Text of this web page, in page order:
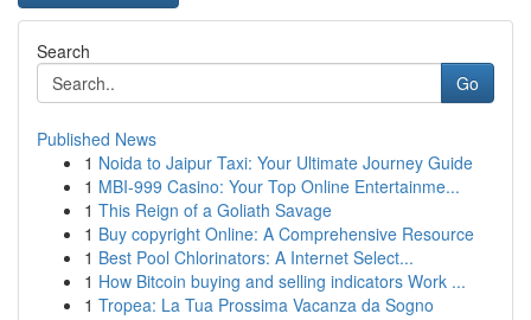
Search
Go
Published News
1 Noida to Jaipur Taxi: Your Ultimate Journey Guide
1 MBI-999 Casino: Your Top Online Entertainme...
1 This Reign of a Goliath Savage
1 Buy copyright Online: A Comprehensive Resource
1 Best Pool Chlorinators: A Internet Select...
1 How Bitcoin buying and selling indicators Work ...
1 Tropea: La Tua Prossima Vacanza da Sogno